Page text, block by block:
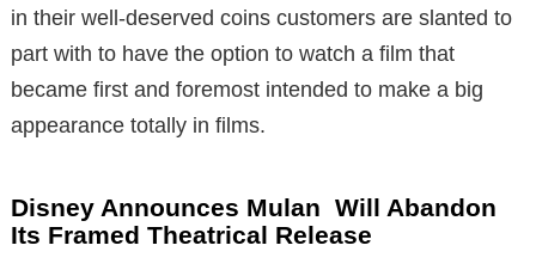
in their well-deserved coins customers are slanted to
part with to have the option to watch a film that
became first and foremost intended to make a big
appearance totally in films.
Disney Announces Mulan Will Abandon
Its Framed Theatrical Release